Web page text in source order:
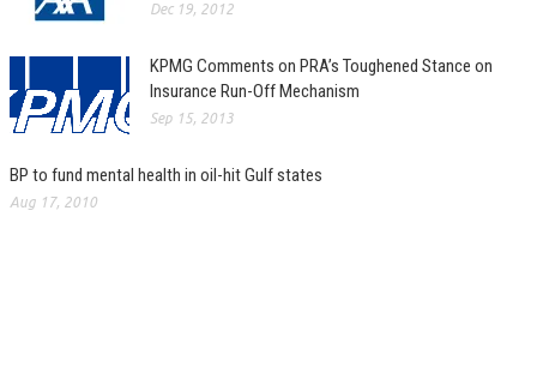
Dec 19, 2012
KPMG Comments on PRA’s Toughened Stance on
Insurance Run-Off Mechanism
Sep 15, 2013
BP to fund mental health in oil-hit Gulf states
Aug 17, 2010